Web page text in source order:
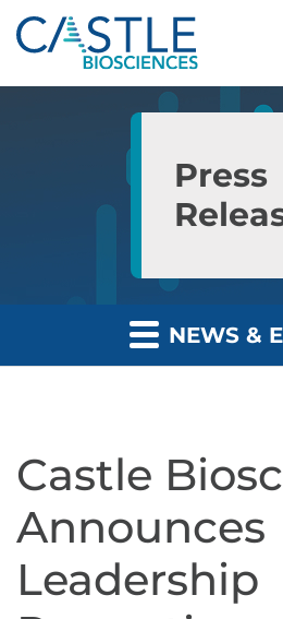
Skip to main content
Skip to section navigation
Press
NEWS &
Castle
Announces
Leadership